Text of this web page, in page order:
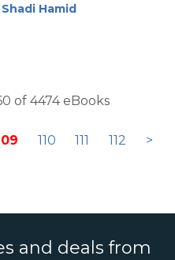
Shadi Hamid
of 4474 eBooks
110 111 112 >
and deals from